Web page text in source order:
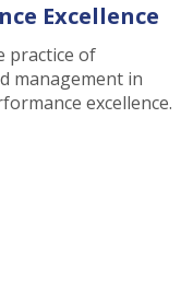
Excellence
practice of
management in
excellence.